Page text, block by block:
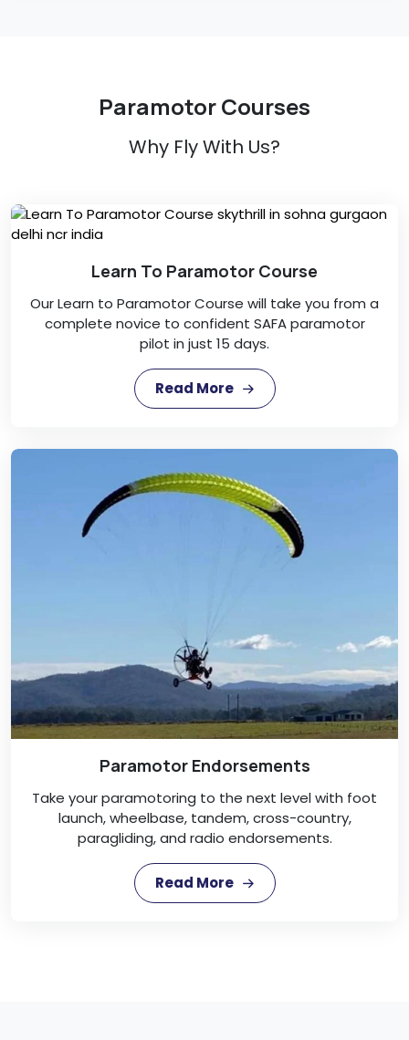
Paramotor Courses
Why Fly With Us?
Learn To Paramotor Course
Our Learn to Paramotor Course will take you from a
complete novice to confident SAFA paramotor
pilot in just 15 days.
Read More
Paramotor Endorsements
Take your paramotoring to the next level with foot
launch, wheelbase, tandem, cross-country,
paragliding, and radio endorsements.
Read More